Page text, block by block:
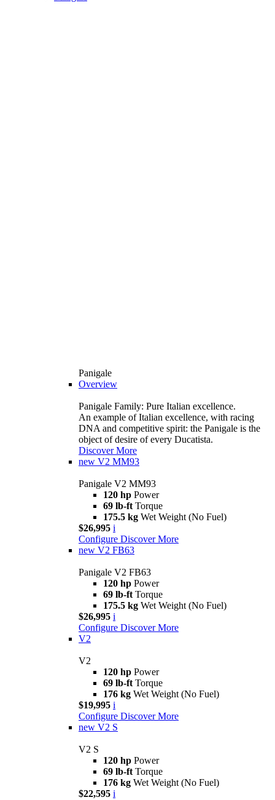
Panigale
Overview
Panigale Family: Pure Italian excellence.
An example of Italian excellence, with racing
DNA and competitive spirit: the Panigale is the
object of desire of every Ducatista.
Discover More
new V2 MM93
Panigale V2 MM93
120 hp Power
69 lb-ft Torque
175.5 kg Wet Weight (No Fuel)
$26,995 i
Configure Discover More
new V2 FB63
Panigale V2 FB63
120 hp Power
69 lb-ft Torque
175.5 kg Wet Weight (No Fuel)
$26,995 i
Configure Discover More
V2
V2
120 hp Power
69 lb-ft Torque
176 kg Wet Weight (No Fuel)
$19,995 i
Configure Discover More
new V2 S
V2 S
120 hp Power
69 lb-ft Torque
176 kg Wet Weight (No Fuel)
$22,595 i